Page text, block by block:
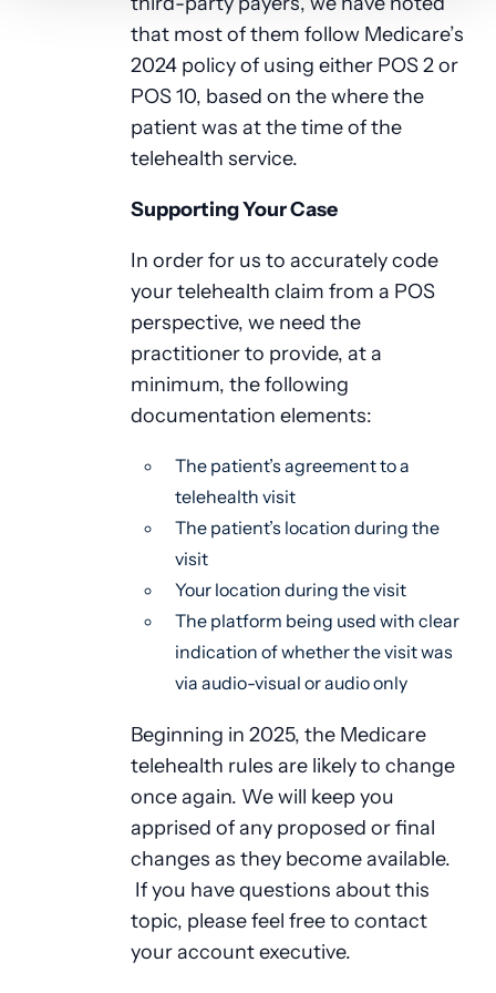
that most of them follow Medicare’s
2024 policy of using either POS 2 or
POS 10, based on the where the
patient was at the time of the
telehealth service.
Supporting Your Case
In order for us to accurately code
your telehealth claim from a POS
perspective, we need the
practitioner to provide, at a
minimum, the following
documentation elements:
The patient’s agreement to a
telehealth visit
The patient’s location during the
visit
Your location during the visit
The platform being used with clear
indication of whether the visit was
via audio-visual or audio only
Beginning in 2025, the Medicare
telehealth rules are likely to change
once again. We will keep you
apprised of any proposed or final
changes as they become available.
If you have questions about this
topic, please feel free to contact
your account executive.